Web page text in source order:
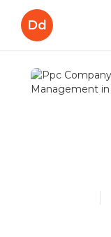
Dd
Ppc